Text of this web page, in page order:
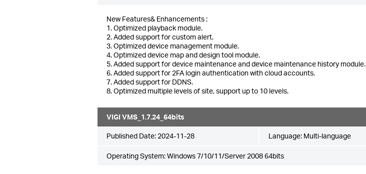
New Features& Enhancements :
1. Optimized playback module.
2. Added support for custom alert.
3. Optimized device management module.
4. Optimized device map and design tool module.
5. Added support for device maintenance and device maintenance history module.
6. Added support for 2FA login authentication with cloud accounts.
7. Added support for DDNS.
8. Optimized multiple levels of site, support up to 10 levels.
VIGI VMS_1.7.24_64bits
Published Date: 2024-11-28 Language: Multi-language
Operating System: Windows 7/10/11/Server 2008 64bits